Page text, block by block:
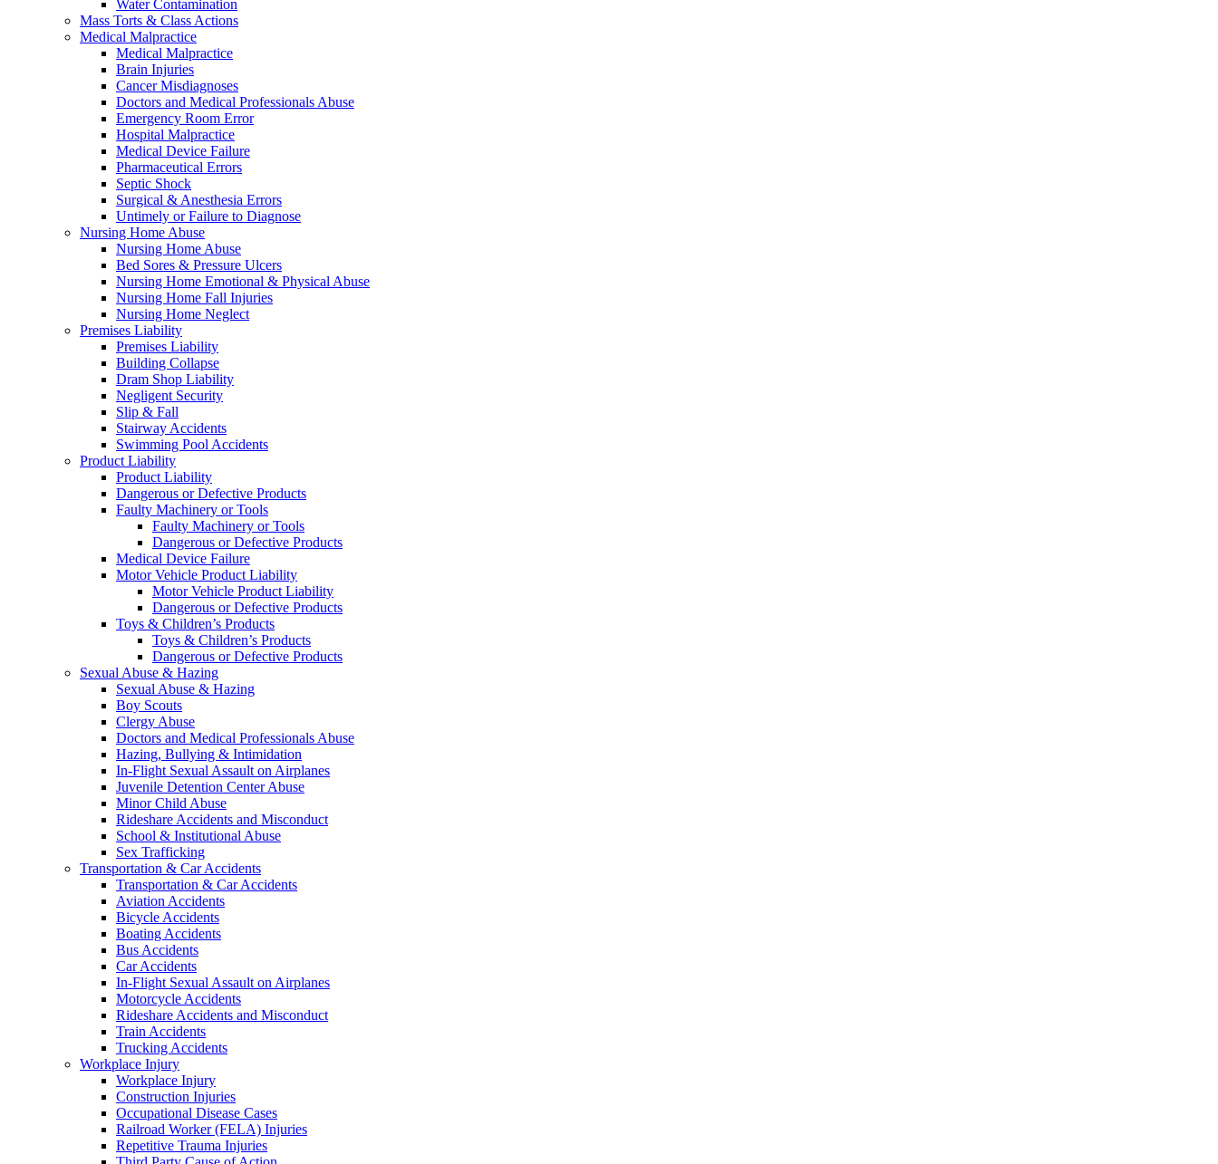
Water Contamination
Mass Torts & Class Actions
Medical Malpractice
Medical Malpractice
Brain Injuries
Cancer Misdiagnoses
Doctors and Medical Professionals Abuse
Emergency Room Error
Hospital Malpractice
Medical Device Failure
Pharmaceutical Errors
Septic Shock
Surgical & Anesthesia Errors
Untimely or Failure to Diagnose
Nursing Home Abuse
Nursing Home Abuse
Bed Sores & Pressure Ulcers
Nursing Home Emotional & Physical Abuse
Nursing Home Fall Injuries
Nursing Home Neglect
Premises Liability
Premises Liability
Building Collapse
Dram Shop Liability
Negligent Security
Slip & Fall
Stairway Accidents
Swimming Pool Accidents
Product Liability
Product Liability
Dangerous or Defective Products
Faulty Machinery or Tools
Faulty Machinery or Tools
Dangerous or Defective Products
Medical Device Failure
Motor Vehicle Product Liability
Motor Vehicle Product Liability
Dangerous or Defective Products
Toys & Children’s Products
Toys & Children’s Products
Dangerous or Defective Products
Sexual Abuse & Hazing
Sexual Abuse & Hazing
Boy Scouts
Clergy Abuse
Doctors and Medical Professionals Abuse
Hazing, Bullying & Intimidation
In-Flight Sexual Assault on Airplanes
Juvenile Detention Center Abuse
Minor Child Abuse
Rideshare Accidents and Misconduct
School & Institutional Abuse
Sex Trafficking
Transportation & Car Accidents
Transportation & Car Accidents
Aviation Accidents
Bicycle Accidents
Boating Accidents
Bus Accidents
Car Accidents
In-Flight Sexual Assault on Airplanes
Motorcycle Accidents
Rideshare Accidents and Misconduct
Train Accidents
Trucking Accidents
Workplace Injury
Workplace Injury
Construction Injuries
Occupational Disease Cases
Railroad Worker (FELA) Injuries
Repetitive Trauma Injuries